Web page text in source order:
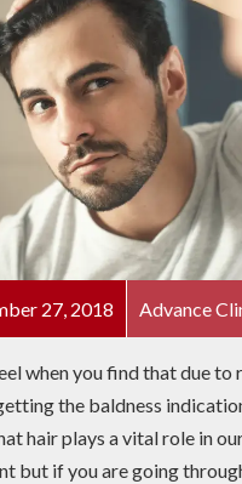
27, 2018 Advance
when you find that due to
the baldness
hair plays a vital role in
but if you are going